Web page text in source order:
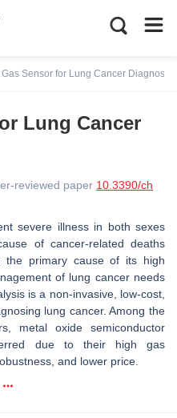
Gas Sensor for Lung Cancer Diagnosis
Lung Cancer
reviewed paper 10.3390/ch
severe illness in both sexes
of cancer-related deaths
the primary cause of its high
of lung cancer needs
is a non-invasive, low-cost,
lung cancer. Among the
metal oxide semiconductor
due to their high gas
and lower price.